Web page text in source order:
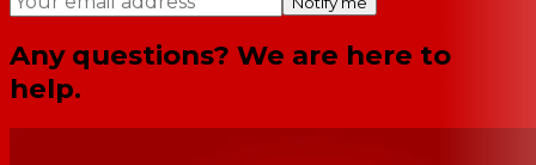
Any questions? We are here to
help.